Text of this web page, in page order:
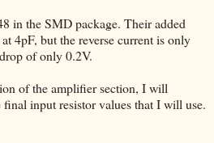
in the SMD package. Their added
4pF, but the reverse current is only
of only 0.2V.
of the amplifier section, I will
input resistor values that I will use.